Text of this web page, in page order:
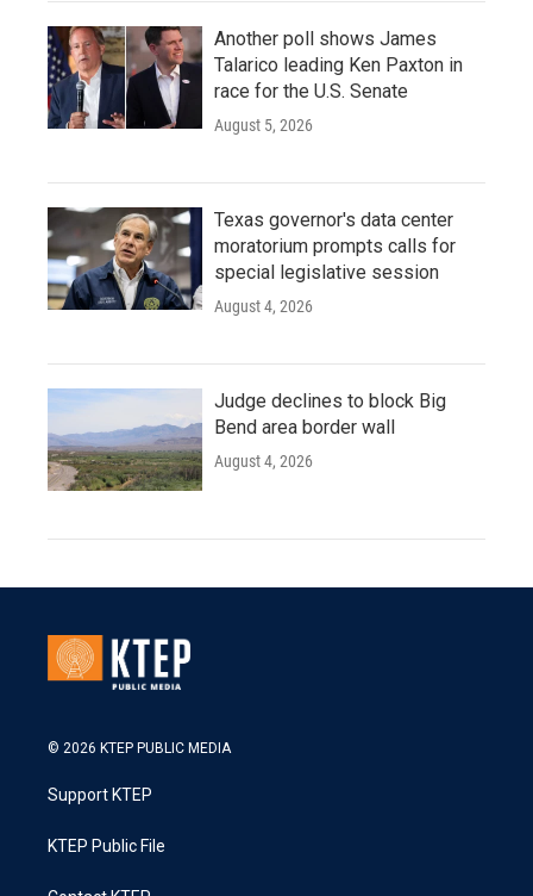
Another poll shows James
Talarico leading Ken Paxton in
race for the U.S. Senate
August 5, 2026
Texas governor's data center
moratorium prompts calls for
special legislative session
August 4, 2026
Judge declines to block Big
Bend area border wall
August 4, 2026
© 2026 KTEP PUBLIC MEDIA
Support KTEP
KTEP Public File